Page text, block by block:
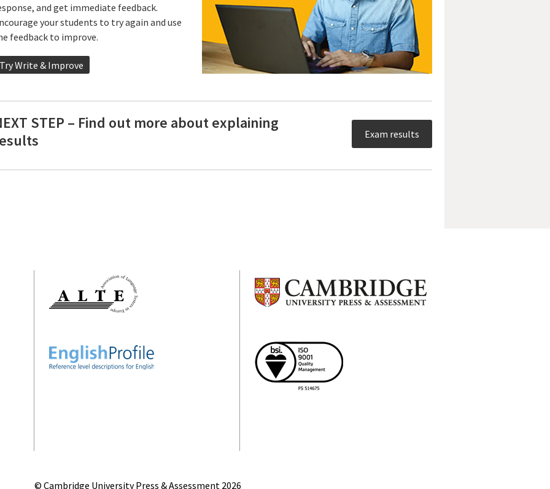
and get immediate feedback.
your students to try again and use
feedback to improve.
Try Write & Improve
STEP – Find out more about explaining
Exam results
© Cambridge University Press & Assessment 2026